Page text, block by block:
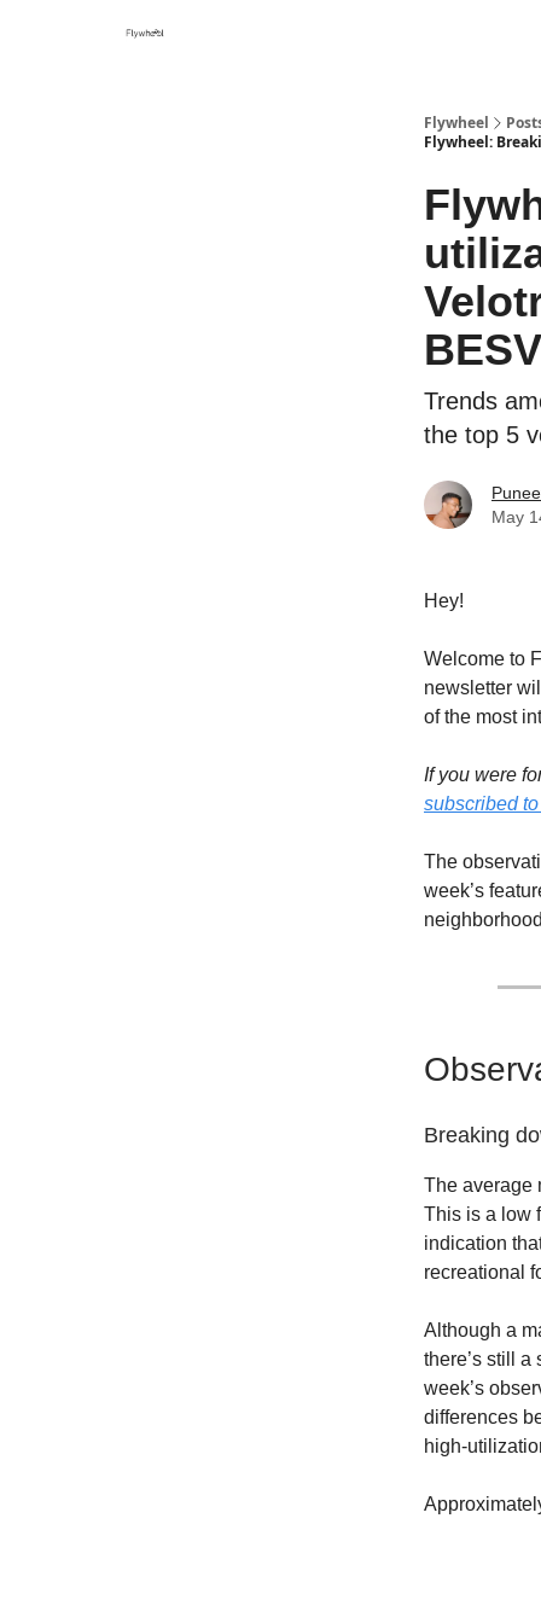
Flywheel
Flywheel:
BESV
Trends
the top 5
May
Hey!
Welcome to
newsletter
of the most
If you were
subscribed
The
week’s
Breaking
The average
This is a low
indication
recreational
Although a
there’s still
week’s
differences
high-